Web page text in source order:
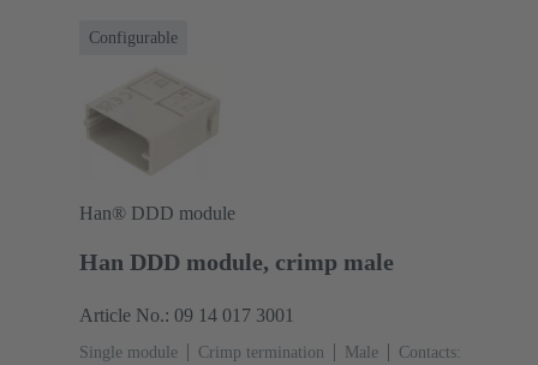
Configurable
Han® DDD module
Han DDD module, crimp male
Article No.: 09 14 017 3001
Single module Crimp termination Male
Contacts: